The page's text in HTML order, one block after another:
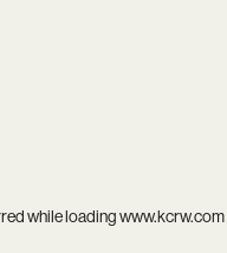
while loadingwww.kcrw.com